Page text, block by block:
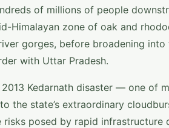
of millions of people
Himalayan zone of oak and
gorges, before broadening into
with Uttar Pradesh.
Kedarnath disaster — one of
state’s extraordinary
posed by rapid infrastructure